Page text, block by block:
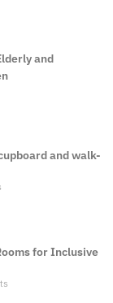
and
and walk-
for Inclusive